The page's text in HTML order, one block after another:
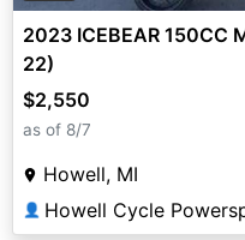
2023 ICEBEAR 150CC
22)
$2,550
as of 8/7
Howell, MI
👤 Howell Cycle